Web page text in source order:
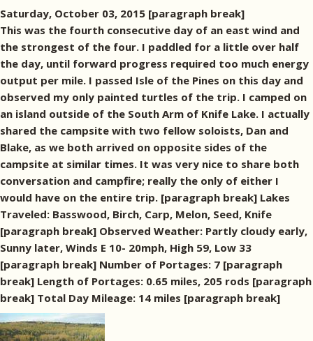
Saturday, October 03, 2015 [paragraph break]
This was the fourth consecutive day of an east wind and
the strongest of the four. I paddled for a little over half
the day, until forward progress required too much energy
output per mile. I passed Isle of the Pines on this day and
observed my only painted turtles of the trip. I camped on
an island outside of the South Arm of Knife Lake. I actually
shared the campsite with two fellow soloists, Dan and
Blake, as we both arrived on opposite sides of the
campsite at similar times. It was very nice to share both
conversation and campfire; really the only of either I
would have on the entire trip. [paragraph break] Lakes
Traveled: Basswood, Birch, Carp, Melon, Seed, Knife
[paragraph break] Observed Weather: Partly cloudy early,
Sunny later, Winds E 10- 20mph, High 59, Low 33
[paragraph break] Number of Portages: 7 [paragraph
break] Length of Portages: 0.65 miles, 205 rods [paragraph
break] Total Day Mileage: 14 miles [paragraph break]